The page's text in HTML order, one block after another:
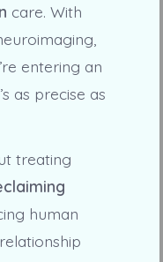
care. With
entering an
as precise as
treating
human